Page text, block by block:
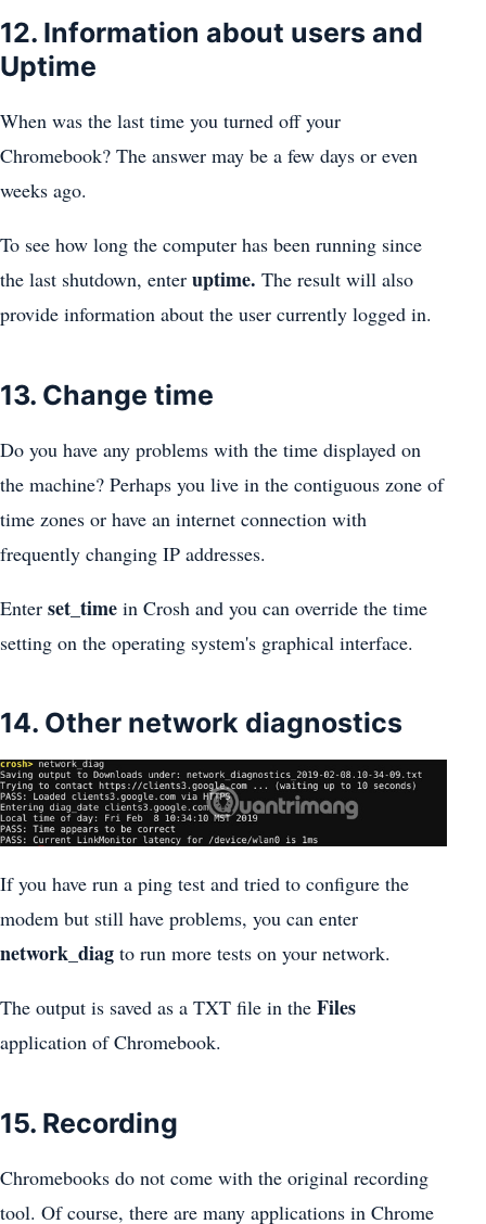
12. Information about users and
Uptime
When was the last time you turned off your
Chromebook? The answer may be a few days or even
weeks ago.
To see how long the computer has been running since
the last shutdown, enter uptime. The result will also
provide information about the user currently logged in.
13. Change time
Do you have any problems with the time displayed on
the machine? Perhaps you live in the contiguous zone of
time zones or have an internet connection with
frequently changing IP addresses.
Enter set_time in Crosh and you can override the time
setting on the operating system's graphical interface.
14. Other network diagnostics
If you have run a ping test and tried to configure the
modem but still have problems, you can enter
network_diag to run more tests on your network.
The output is saved as a TXT file in the Files
application of Chromebook.
15. Recording
Chromebooks do not come with the original recording
tool. Of course, there are many applications in Chrome